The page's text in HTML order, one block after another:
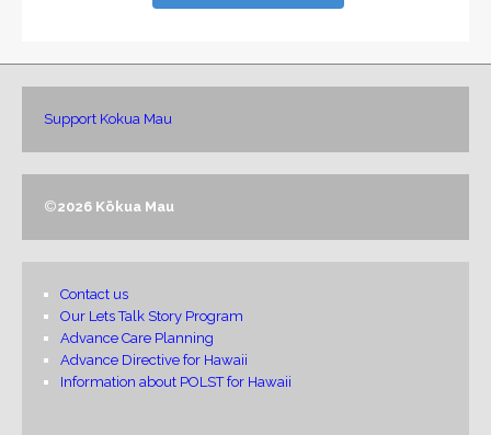
Support Kokua Mau
©2026 Kōkua Mau
Contact us
Our Lets Talk Story Program
Advance Care Planning
Advance Directive for Hawaii
Information about POLST for Hawaii